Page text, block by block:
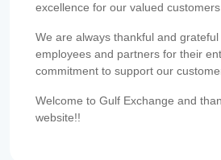
excellence for our valued customers.
We are always thankful and
employees and partners for their
commitment to support our
Welcome to Gulf Exchange and
website!!